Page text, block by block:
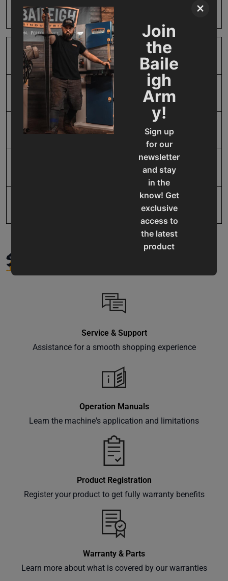
×
Join
the
Baile
igh
Arm
y!
Sign up
for our
newsletter
and stay
in the
know! Get
exclusive
access to
the latest
product
delivered
right to
SAP Gross Weight
SAP Net weight
UPC 19907412021
SUPPORT
Service & Support
Assistance for a smooth shopping experience
Operation Manuals
Learn the machine's application and limitations
Product Registration
Register your product to get fully warranty benefits
Warranty & Parts
Learn more about what is covered by our warranties